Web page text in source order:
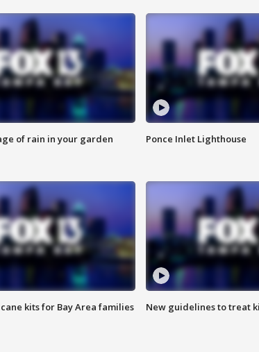
of rain in your garden Ponce Inlet Lighthouse
kits for Bay Area families New guidelines to treat